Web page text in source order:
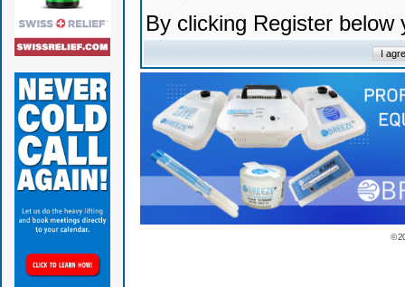
By clicking Register
©